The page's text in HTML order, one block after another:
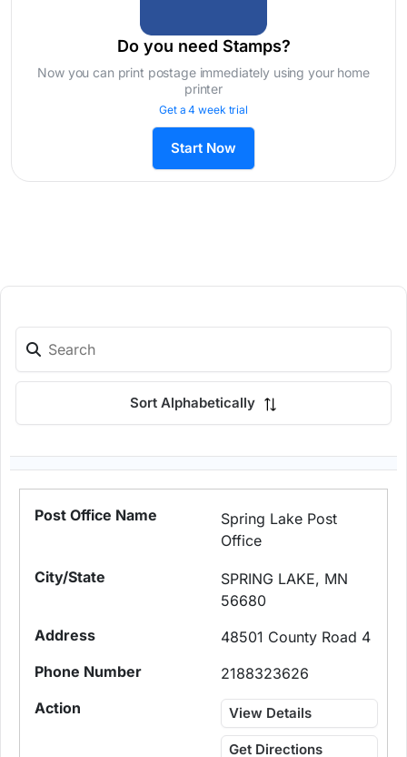
Do you need Stamps?
Now you can print postage immediately using your home
printer
Get a 4 week trial
Start Now
Sort Alphabetically
Spring Lake Post
Office
SPRING LAKE, MN
56680
48501 County Road 4
2188323626
View Details
Get Directions